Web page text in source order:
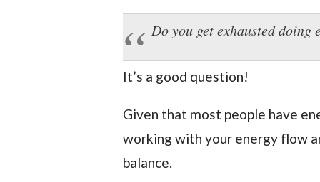
Do you get exhausted doing
It’s a good question!
Given that most people have
working with your energy flow
balance.